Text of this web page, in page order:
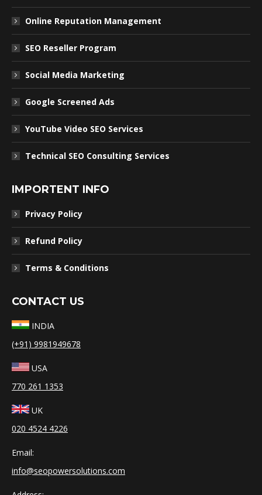
Online Reputation Management
SEO Reseller Program
Social Media Marketing
Google Screened Ads
YouTube Video SEO Services
Technical SEO Consulting Services
IMPORTENT INFO
Privacy Policy
Refund Policy
Terms & Conditions
CONTACT US
INDIA
(+91) 9981949678
USA
770 261 1353
UK
020 4524 4226
Email:
info@seopowersolutions.com